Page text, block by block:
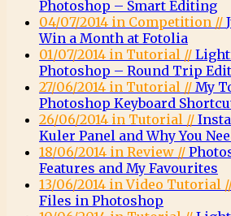
Photoshop – Smart Editing
04/07/2014 in Competition //
Win a Month at Fotolia
01/07/2014 in Tutorial //
Photoshop – Round Trip
27/06/2014 in Tutorial // My
Photoshop Keyboard
26/06/2014 in Tutorial //
Kuler Panel and Why You
18/06/2014 in Review //
Features and My Favourites
13/06/2014 in Video Tutorial
Files in Photoshop